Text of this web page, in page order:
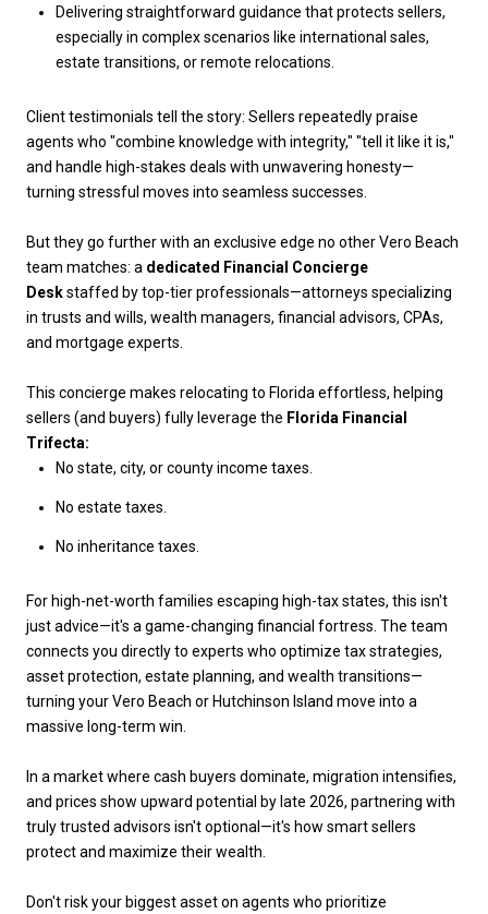
Delivering straightforward guidance that protects sellers,
especially in complex scenarios like international sales,
estate transitions, or remote relocations.
Client testimonials tell the story: Sellers repeatedly praise
agents who "combine knowledge with integrity," "tell it like it is,"
and handle high-stakes deals with unwavering honesty—
turning stressful moves into seamless successes.
But they go further with an exclusive edge no other Vero Beach
team matches: a dedicated Financial Concierge
Deskstaffed by top-tier professionals—attorneys specializing
in trusts and wills, wealth managers, financial advisors, CPAs,
and mortgage experts.
This concierge makes relocating to Florida effortless, helping
sellers (and buyers) fully leverage the Florida Financial
Trifecta:
No state, city, or county income taxes.
No estate taxes.
No inheritance taxes.
For high-net-worth families escaping high-tax states, this isn't
just advice—it's a game-changing financial fortress. The team
connects you directly to experts who optimize tax strategies,
asset protection, estate planning, and wealth transitions—
turning your Vero Beach or Hutchinson Island move into a
massive long-term win.
In a market where cash buyers dominate, migration intensifies,
and prices show upward potential by late 2026, partnering with
truly trusted advisors isn't optional—it's how smart sellers
protect and maximize their wealth.
Don't risk your biggest asset on agents who prioritize